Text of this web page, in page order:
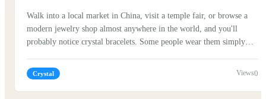
Walk into a local market in China, visit a temple fair, or browse a
modern jewelry shop almost anywhere in the world, and you'll
probably notice crystal bracelets. Some people wear them simply
believe crystals carry symbolic meanings or positive energy. So,
why have crystal bracelets remained popular for centuries? The
answer is more interesting than you might expect.
Crystal 0